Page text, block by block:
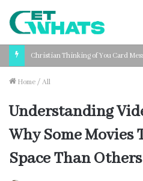
Home / All
Understanding
Why Some Movies
Space Than Others